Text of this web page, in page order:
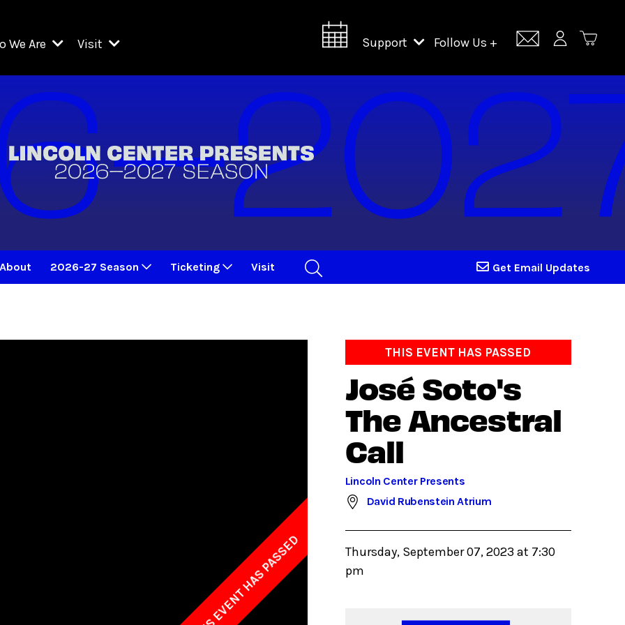
Presents
We Are
Resident Organizations
Music Society of Lincoln Center
at Lincoln Center
at Lincoln Center
Juilliard School
Center for the Performing Arts
Metropolitan Opera
West Initiative
Legacies of San Juan Hill
David Geffen Hall
Visit
Box Offices
Food & Drink
Support
Support Lincoln Center
Lincoln Center Campus Fund
Follow Us +
About 2026-27 Season Ticketing Visit Get Email Updates
THIS EVENT HAS PASSED
THIS EVENT HAS PASSED
José Soto's
The Ancestral
Call
Lincoln Center Presents
David Rubenstein Atrium
Thursday, September 07, 2023 at 7:30
pm